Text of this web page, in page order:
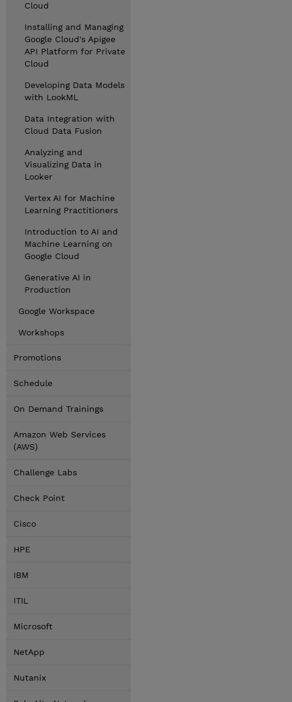
Cloud
Installing and Managing
Google Cloud's Apigee
API Platform for Private
Cloud
Developing Data Models
with LookML
Data Integration with
Cloud Data Fusion
Analyzing and
Visualizing Data in
Looker
Vertex AI for Machine
Learning Practitioners
Introduction to AI and
Machine Learning on
Google Cloud
Generative AI in
Production
Google Workspace
Workshops
Promotions
Schedule
On Demand Trainings
Amazon Web Services
(AWS)
Challenge Labs
Check Point
Cisco
HPE
IBM
ITIL
Microsoft
NetApp
Nutanix